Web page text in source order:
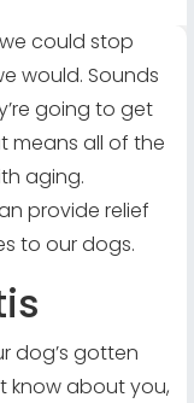
could stop
would. Sounds
going to get
means all of the
aging.
provide relief
to our dogs.
dog’s gotten
know about you,